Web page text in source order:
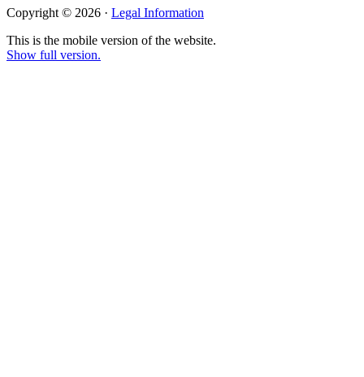
Copyright © 2026 · Legal Information
This is the mobile version of the website.
Show full version.